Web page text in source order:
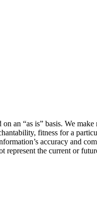
an “as is” basis. We make
fitness for a
accuracy and
represent the current or